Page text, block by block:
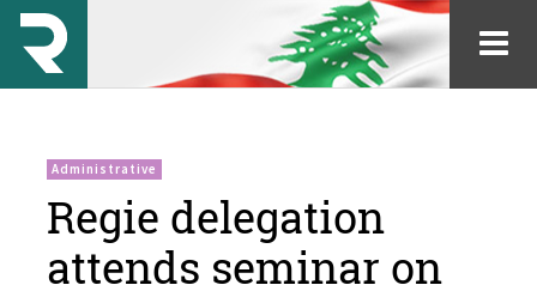
Administrative
Regie delegation
attends seminar on